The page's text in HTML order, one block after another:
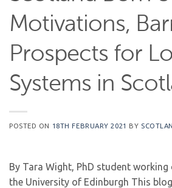
Motivations,
Prospects for
Systems in
POSTED ON 18TH FEBRUARY 2021 BY
By Tara Wight, PhD student
the University of Edinburgh This